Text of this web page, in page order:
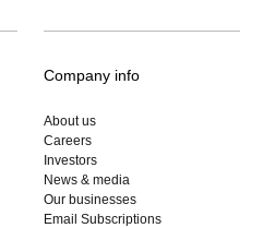
Company info
About us
Careers
Investors
News & media
Our businesses
Email Subscriptions